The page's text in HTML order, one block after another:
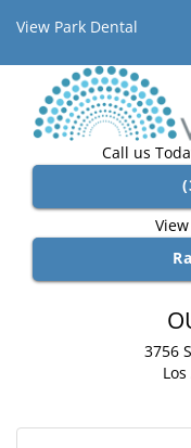
View Park Dental
Call us
3756